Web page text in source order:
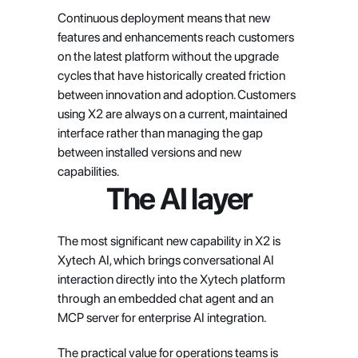
Continuous deployment means that new
features and enhancements reach customers
on the latest platform without the upgrade
cycles that have historically created friction
between innovation and adoption. Customers
using X2 are always on a current, maintained
interface rather than managing the gap
between installed versions and new
capabilities.
The AI layer
The most significant new capability in X2 is
Xytech AI, which brings conversational AI
interaction directly into the Xytech platform
through an embedded chat agent and an
MCP server for enterprise AI integration.
The practical value for operations teams is